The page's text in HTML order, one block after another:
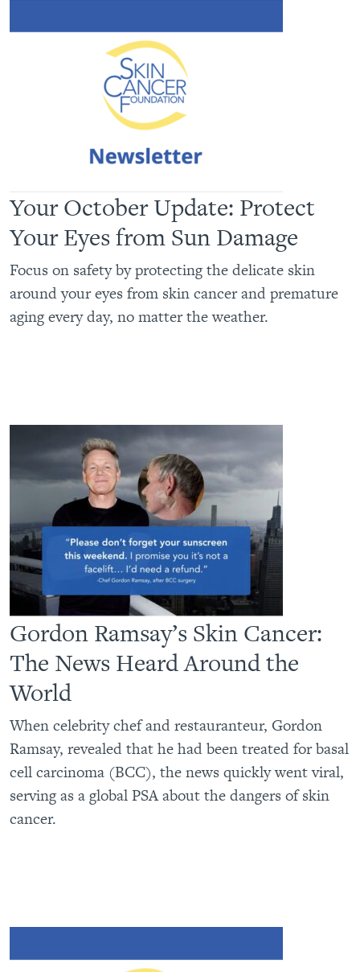
Your October Update: Protect
Your Eyes from Sun Damage
Focus on safety by protecting the delicate skin
around your eyes from skin cancer and premature
aging every day, no matter the weather.
Gordon Ramsay’s Skin Cancer:
The News Heard Around the
World
When celebrity chef and restauranteur, Gordon
Ramsay, revealed that he had been treated for basal
cell carcinoma (BCC), the news quickly went viral,
serving as a global PSA about the dangers of skin
cancer.